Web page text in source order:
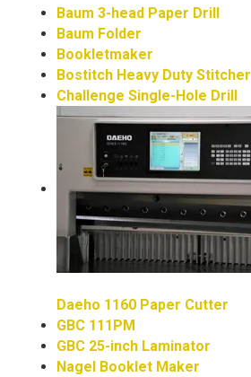
Baum 3-head Paper Drill
Baum Folder
Bookletmaker
Bostitch Heavy Duty Stitcher
Challenge Single-Hole Drill
Daeho 1160 Paper Cutter
GBC 111PM
GBC 25-inch Laminator
Nagel Booklet Maker